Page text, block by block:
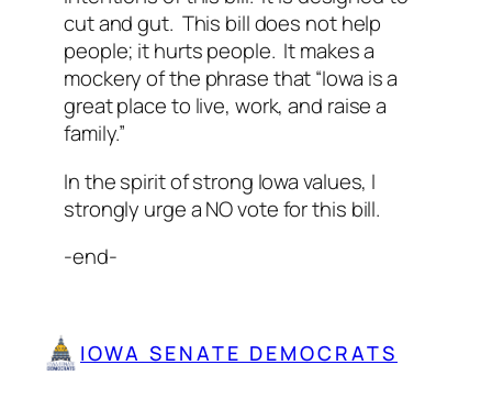
cut and gut. This bill does not help
people; it hurts people. It makes a
mockery of the phrase that “Iowa is a
great place to live, work, and raise a
family.”
In the spirit of strong Iowa values, I
strongly urge a NO vote for this bill.
-end-
IOWA SENATE DEMOCRATS